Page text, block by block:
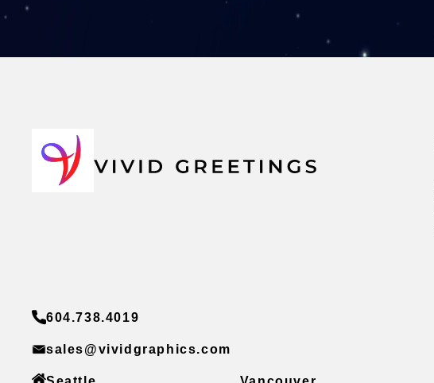
604.738.4019
sales@vividgraphics.com